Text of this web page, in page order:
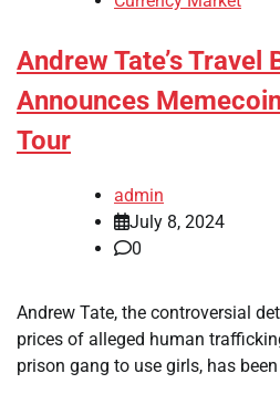
Andrew Tate’s Travel
Announces
Tour
admin
July 8, 2024
0
Andrew Tate, the controversial
prices of alleged human
prison gang to use girls, has